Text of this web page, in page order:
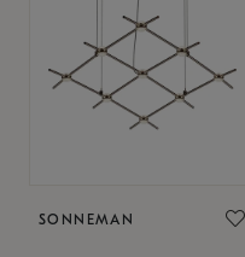
SONNEMAN